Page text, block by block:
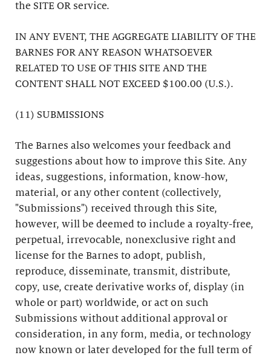
the SITE OR service.
IN ANY EVENT, THE AGGREGATE LIABILITY OF THE
BARNES FOR ANY REASON WHATSOEVER
RELATED TO USE OF THIS SITE AND THE
CONTENT SHALL NOT EXCEED $100.00 (U.S.).
(11) SUBMISSIONS
The Barnes also welcomes your feedback and
suggestions about how to improve this Site. Any
ideas, suggestions, information, know-how,
material, or any other content (collectively,
"Submissions") received through this Site,
however, will be deemed to include a royalty-free,
perpetual, irrevocable, nonexclusive right and
license for the Barnes to adopt, publish,
reproduce, disseminate, transmit, distribute,
copy, use, create derivative works of, display (in
whole or part) worldwide, or act on such
Submissions without additional approval or
consideration, in any form, media, or technology
now known or later developed for the full term of